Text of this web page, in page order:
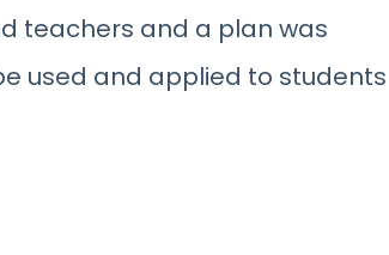
teachers and a plan was
used and applied to students